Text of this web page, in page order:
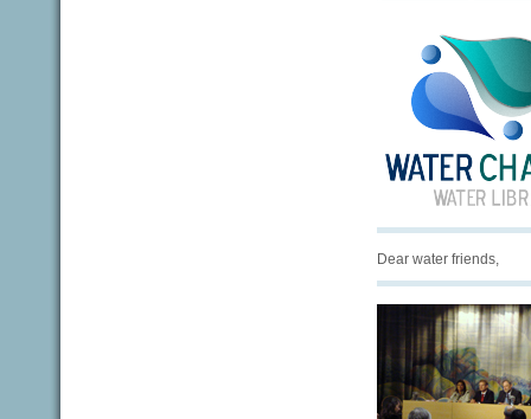
Dear water friends,